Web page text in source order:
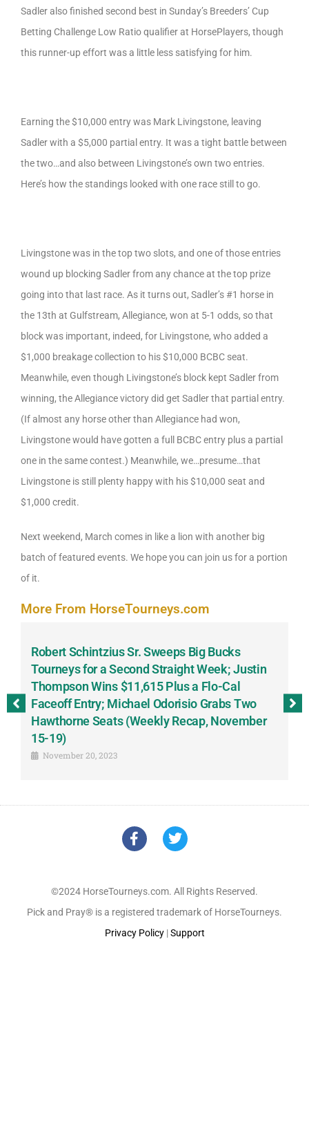
Sadler also finished second best in Sunday’s Breeders’ Cup
Betting Challenge Low Ratio qualifier at HorsePlayers, though
this runner-up effort was a little less satisfying for him.
Earning the $10,000 entry was Mark Livingstone, leaving
Sadler with a $5,000 partial entry. It was a tight battle between
the two…and also between Livingstone’s own two entries.
Here’s how the standings looked with one race still to go.
Livingstone was in the top two slots, and one of those entries
wound up blocking Sadler from any chance at the top prize
going into that last race. As it turns out, Sadler’s #1 horse in
the 13th at Gulfstream, Allegiance, won at 5-1 odds, so that
block was important, indeed, for Livingstone, who added a
$1,000 breakage collection to his $10,000 BCBC seat.
Meanwhile, even though Livingstone’s block kept Sadler from
winning, the Allegiance victory did get Sadler that partial entry.
(If almost any horse other than Allegiance had won,
Livingstone would have gotten a full BCBC entry plus a partial
one in the same contest.) Meanwhile, we…presume…that
Livingstone is still plenty happy with his $10,000 seat and
$1,000 credit.
Next weekend, March comes in like a lion with another big
batch of featured events. We hope you can join us for a portion
of it.
More From HorseTourneys.com
Robert Schintzius Sr. Sweeps Big Bucks
Tourneys for a Second Straight Week; Justin
Thompson Wins $11,615 Plus a Flo-Cal
Faceoff Entry; Michael Odorisio Grabs Two
Hawthorne Seats (Weekly Recap, November
15-19)
November 20, 2023
©2024 HorseTourneys.com. All Rights Reserved.
Pick and Pray® is a registered trademark of HorseTourneys.
Privacy Policy|Support